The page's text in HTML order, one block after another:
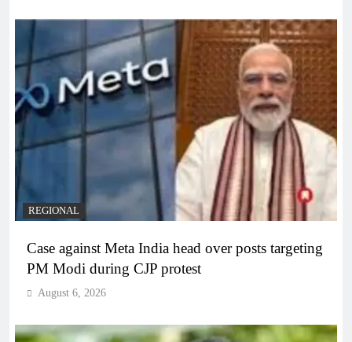
REGIONAL
Case against Meta India head over posts targeting
PM Modi during CJP protest
August 6, 2026